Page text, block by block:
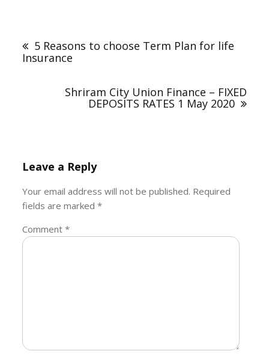
navigation
5 Reasons to choose Term Plan for life
Insurance
Shriram City Union Finance – FIXED
DEPOSITS RATES 1 May 2020
Leave a Reply
Your email address will not be published. Required
fields are marked*
Comment*